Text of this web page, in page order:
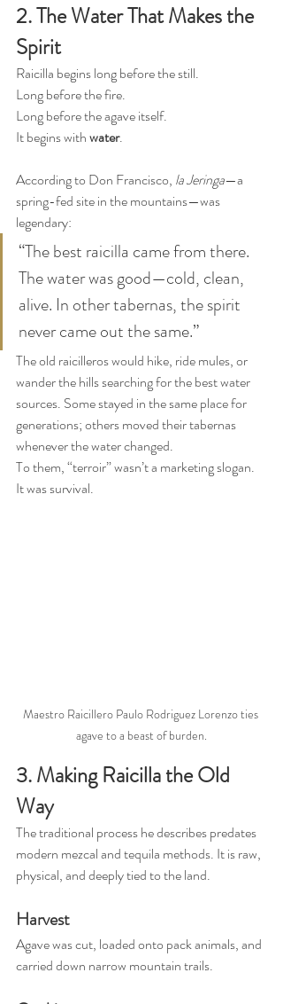
2. The Water That Makes the
Spirit
Raicilla begins long before the still.
Long before the fire.
Long before the agave itself.
It begins with water.
According to Don Francisco, la Jeringa—a
spring-fed site in the mountains—was
legendary:
“The best raicilla came from there.
The water was good—cold, clean,
alive. In other tabernas, the spirit
never came out the same.”
The old raicilleros would hike, ride mules, or
wander the hills searching for the best water
sources. Some stayed in the same place for
generations; others moved their tabernas
whenever the water changed.
To them, “terroir” wasn’t a marketing slogan.
It was survival.
Maestro Raicillero Paulo Rodriguez Lorenzo ties
agave to a beast of burden.
3. Making Raicilla the Old
Way
The traditional process he describes predates
modern mezcal and tequila methods. It is raw,
physical, and deeply tied to the land.
Harvest
Agave was cut, loaded onto pack animals, and
carried down narrow mountain trails.